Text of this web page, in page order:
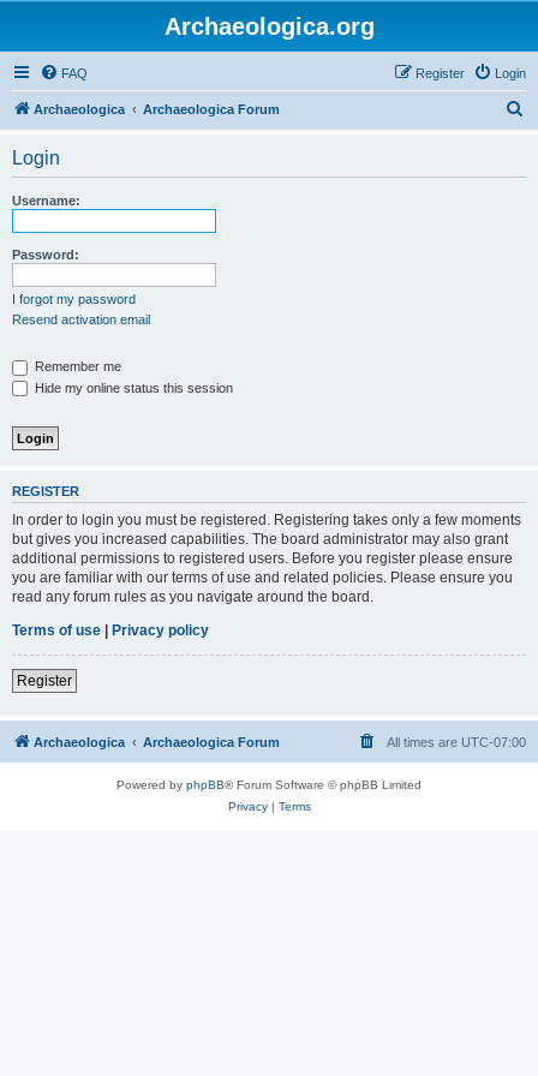
Archaeologica.org
FAQ Login
Register
Archaeologica Archaeologica Forum
Login
Username:
Password:
I forgot my password
Resend activation email
Remember me
Hide my online status this session
REGISTER
In order to login you must be registered. Registering takes only a few moments
but gives you increased capabilities. The board administrator may also grant
additional permissions to registered users. Before you register please ensure
you are familiar with our terms of use and related policies. Please ensure you
read any forum rules as you navigate around the board.
Terms of use | Privacy policy
Register
Archaeologica Archaeologica Forum All times are UTC-07:00
Powered by phpBB® Forum Software © phpBB Limited
Privacy| Terms